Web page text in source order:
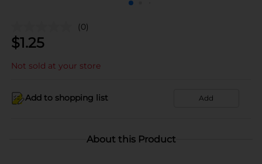
(0)
$1.25
Not sold at your store
Add to shopping list Add
About this Product